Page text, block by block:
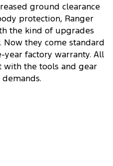
ground clearance
protection, Ranger
the kind of upgrades
Now they come standard
year factory warranty. All
with the tools and gear